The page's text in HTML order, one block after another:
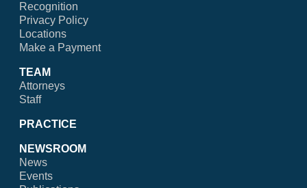
Recognition
Privacy Policy
Locations
Make a Payment
TEAM
Attorneys
Staff
PRACTICE
NEWSROOM
News
Events